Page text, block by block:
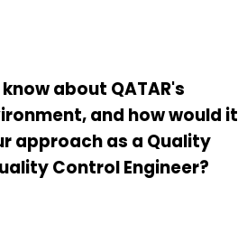
about QATAR's
and how would it
approach as a Quality
Control Engineer?